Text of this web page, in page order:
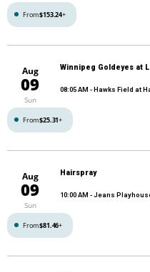
From$153.24+
Aug
09
Sun
Winnipeg Goldeyes at
08:05 AM - Hawks Field at
From$25.31+
Aug
09
Sun
Hairspray
10:00 AM - Jeans
From$81.46+